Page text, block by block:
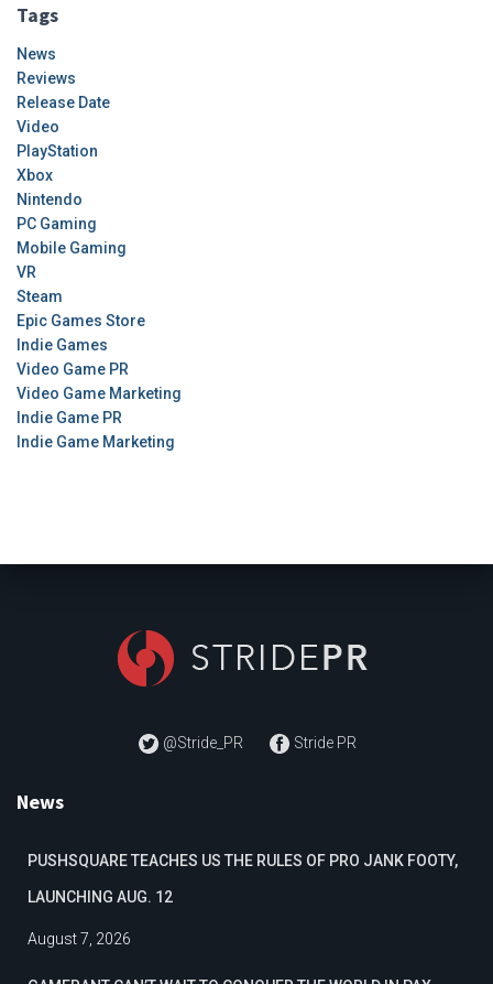
Tags
News
Reviews
Release Date
Video
PlayStation
Xbox
Nintendo
PC Gaming
Mobile Gaming
VR
Steam
Epic Games Store
Indie Games
Video Game PR
Video Game Marketing
Indie Game PR
Indie Game Marketing
@Stride_PR Stride PR
News
PUSHSQUARE TEACHES US THE RULES OF PRO JANK FOOTY,
LAUNCHING AUG. 12
August 7, 2026